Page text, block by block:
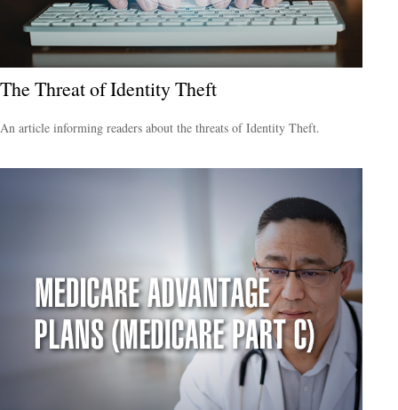
The Threat of Identity Theft
An article informing readers about the threats of Identity Theft.